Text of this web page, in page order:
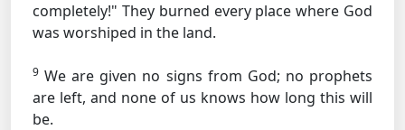
completely!" They burned every place where God
was worshiped in the land.
9 We are given no signs from God; no prophets
are left, and none of us knows how long this will
be.